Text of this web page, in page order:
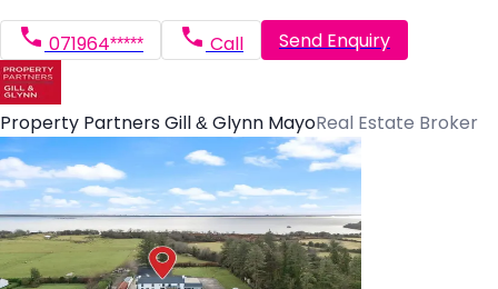
071964***** Call Send Enquiry
Property Partners Gill & Glynn MayoReal Estate Broker